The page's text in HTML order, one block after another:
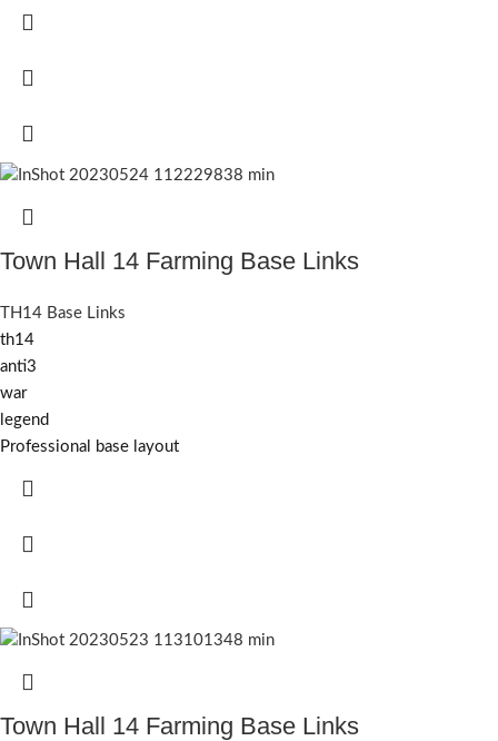
Town Hall 14 Farming Base Links
TH14 Base Links
th14
anti3
war
legend
Professional base layout
Town Hall 14 Farming Base Links